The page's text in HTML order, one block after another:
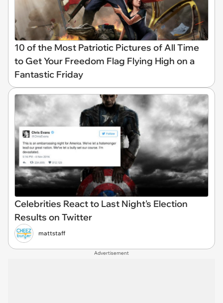
10 of the Most Patriotic Pictures of All Time
to Get Your Freedom Flag Flying High on a
Fantastic Friday
Celebrities React to Last Night's Election
Results on Twitter
mattstaff
Advertisement